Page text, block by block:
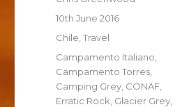
Posted
on
10th June 2016
Categories
Chile ,Travel
Tags
Campamento Italiano
Campamento Torres
Camping Grey CONAF
Erratic Rock Glacier Grey